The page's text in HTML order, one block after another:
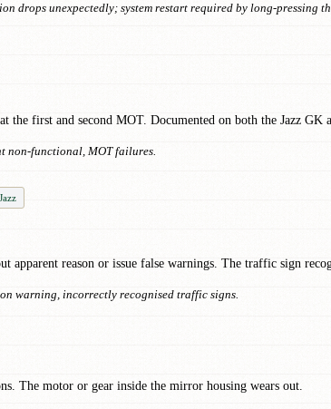
drops unexpectedly; system restart required by long-pressing
first and second MOT. Documented on both the Jazz GK
functional, MOT failures.
apparent reason or issue false warnings. The traffic sign
warning, incorrectly recognised traffic signs.
The motor or gear inside the mirror housing wears out.